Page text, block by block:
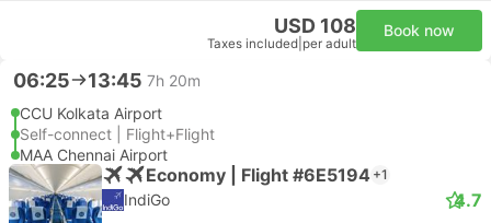
USD 108
Taxes included per adult
Book now
06:25 13:45 7h 20m
CCU Kolkata Airport
Self-connect | Flight+Flight
MAA Chennai Airport
Economy | Flight #6E5194 +1
IndiGo 4.7